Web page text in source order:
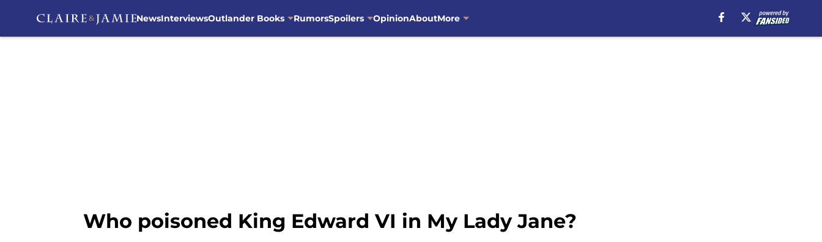
NewsInterviewsOutlander Books RumorsSpoilers OpinionAboutMore
Who poisoned King Edward VI in My Lady Jane?